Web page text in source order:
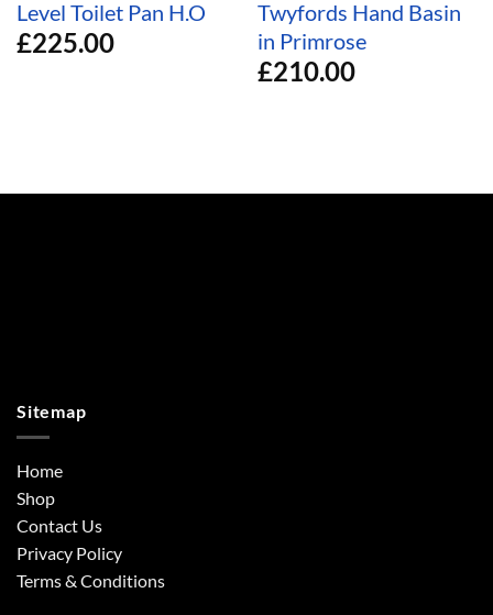
Level Toilet Pan H.O
£225.00
Twyfords Hand Basin
in Primrose
£210.00
Sitemap
Home
Shop
Contact Us
Privacy Policy
Terms & Conditions